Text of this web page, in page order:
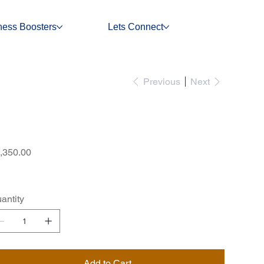
Boosters Lets Connect
Previous Next